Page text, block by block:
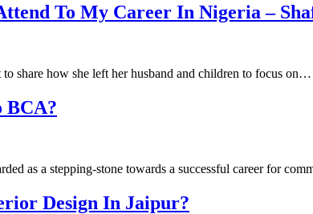
To My Career In Nigeria –
share how she left her husband and children to focus on…
BCA?
as a stepping-stone towards a successful career for
Design In Jaipur?